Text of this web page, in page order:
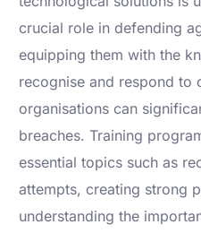
crucial role in defending
equipping them with the
recognise and respond to
organisations can
breaches. Training
essential topics such as
attempts, creating strong
understanding the